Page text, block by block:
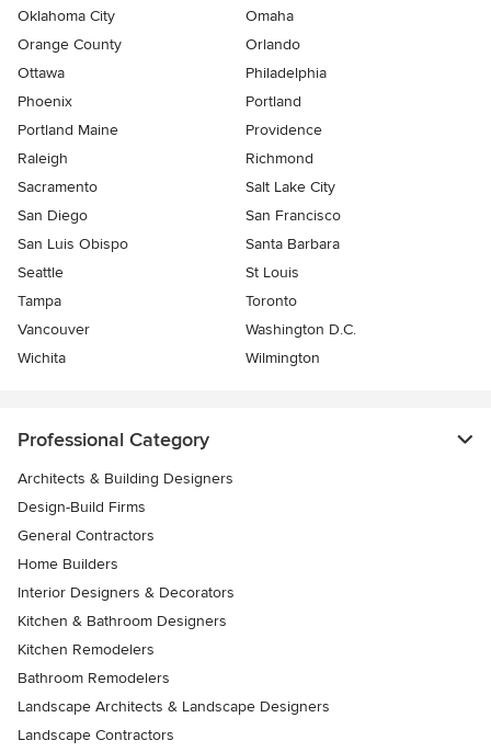
Oklahoma City
Omaha
Orange County
Orlando
Ottawa
Philadelphia
Phoenix
Portland
Portland Maine
Providence
Raleigh
Richmond
Sacramento
Salt Lake City
San Diego
San Francisco
San Luis Obispo
Santa Barbara
Seattle
St Louis
Tampa
Toronto
Vancouver
Washington D.C.
Wichita
Wilmington
Professional Category
Architects & Building Designers
Design-Build Firms
General Contractors
Home Builders
Interior Designers & Decorators
Kitchen & Bathroom Designers
Kitchen Remodelers
Bathroom Remodelers
Landscape Architects & Landscape Designers
Landscape Contractors